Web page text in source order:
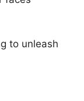
to unleash